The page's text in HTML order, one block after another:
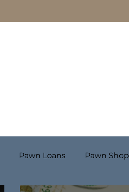
Pawn Loans Pawn Shop